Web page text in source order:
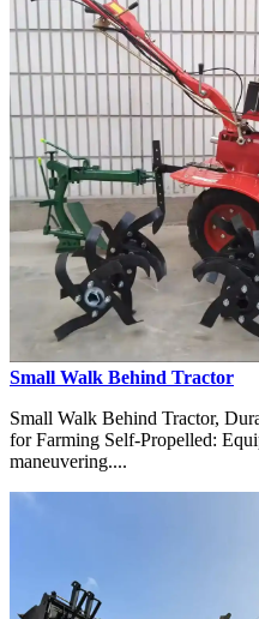
Small Walk Behind Tractor
Small Walk Behind Tractor,
for Farming Self-Propelled:
maneuvering....